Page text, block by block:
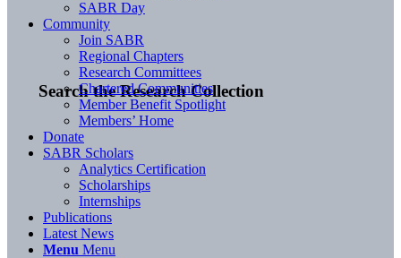
Search the Research Collection
SABR Day
Community
Join SABR
Regional Chapters
Research Committees
Chartered Communities
Member Benefit Spotlight
Members’ Home
Donate
SABR Scholars
Analytics Certification
Scholarships
Internships
Publications
Latest News
Menu Menu